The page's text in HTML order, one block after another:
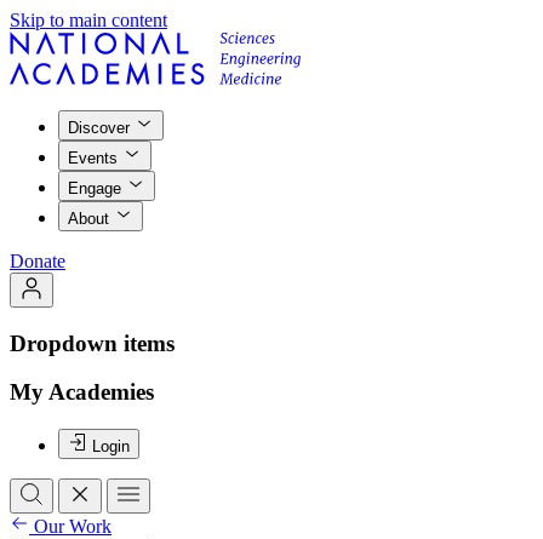
Skip to main content
Discover
Events
Engage
About
Donate
Dropdown items
My Academies
Login
Our Work